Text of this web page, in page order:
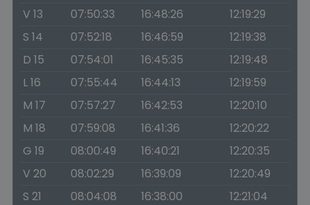
V 13
07:50:33 16:48:26
12:19:29
S 14
07:52:18 16:46:59
12:19:38
D 15
07:54:01 16:45:35
12:19:48
L 16
07:55:44 16:44:13
12:19:59
M 17
07:57:27 16:42:53
12:20:10
M 18
07:59:08 16:41:36
12:20:22
G 19
08:00:49 16:40:21
12:20:35
V 20
08:02:29 16:39:09
12:20:49
S 21
08:04:08 16:38:00
12:21:04